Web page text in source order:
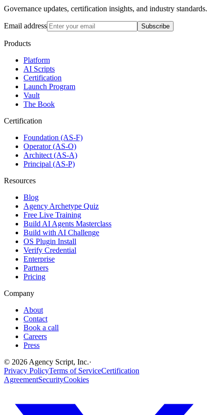
Governance updates, certification insights, and industry standards.
Email address Subscribe
Products
Platform
AI Scripts
Certification
Launch Program
Vault
The Book
Certification
Foundation (AS-F)
Operator (AS-O)
Architect (AS-A)
Principal (AS-P)
Resources
Blog
Agency Archetype Quiz
Free Live Training
Build AI Agents Masterclass
Build with AI Challenge
OS Plugin Install
Verify Credential
Enterprise
Partners
Pricing
Company
About
Contact
Book a call
Careers
Press
© 2026 Agency Script, Inc.·
Privacy PolicyTerms of ServiceCertification
AgreementSecurityCookies